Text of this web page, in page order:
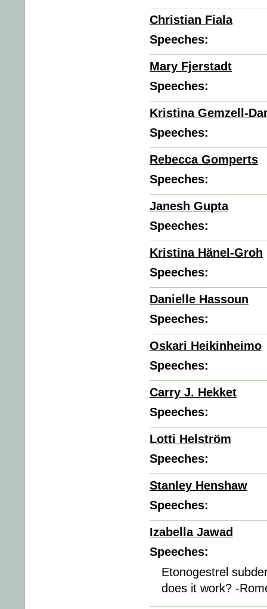
Christian Fiala
Speeches:
Mary Fjerstadt
Speeches:
Kristina Gemzell-
Speeches:
Rebecca Gomperts
Speeches:
Janesh Gupta
Speeches:
Kristina Hänel-Groh
Speeches:
Danielle Hassoun
Speeches:
Oskari Heikinheimo
Speeches:
Carry J. Hekket
Speeches:
Lotti Helström
Speeches:
Stanley Henshaw
Speeches:
Izabella Jawad
Speeches:
Etonogestrel
does it work? -